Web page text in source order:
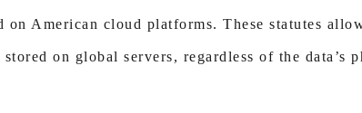
on American cloud platforms. These statutes
on global servers, regardless of the data’s